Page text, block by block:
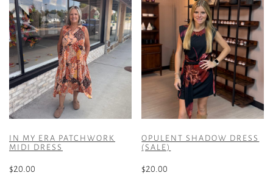
IN MY ERA PATCHWORK
MIDI DRESS
$20.00
OPULENT SHADOW DRESS
(SALE)
$20.00